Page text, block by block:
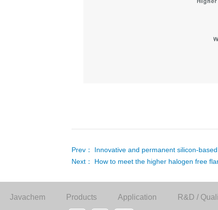
Prev： Innovative and permanent silicon-
Next： How to meet the higher halogen free
Javachem Products Application R&D /